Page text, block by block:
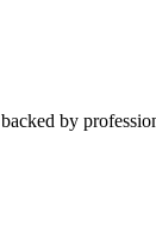
backed by